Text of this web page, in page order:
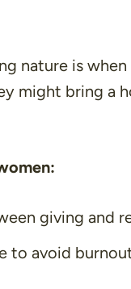
nature is
might bring a
giving and
to avoid